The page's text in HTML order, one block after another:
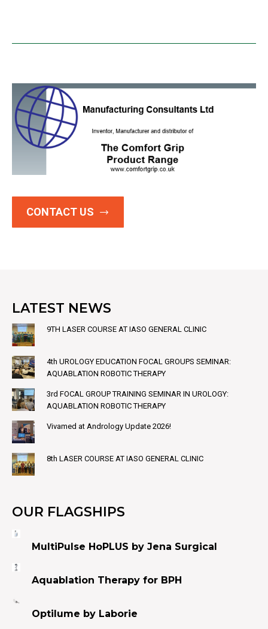
CONTACT US
LATEST NEWS
9TH LASER COURSE AT IASO GENERAL CLINIC
4th UROLOGY EDUCATION FOCAL GROUPS SEMINAR:
AQUABLATION ROBOTIC THERAPY
3rd FOCAL GROUP TRAINING SEMINAR IN UROLOGY:
AQUABLATION ROBOTIC THERAPY
Vivamed at Andrology Update 2026!
8th LASER COURSE AT IASO GENERAL CLINIC
OUR FLAGSHIPS
MultiPulse HoPLUS by Jena Surgical
Aquablation Therapy for BPH
Optilume by Laborie